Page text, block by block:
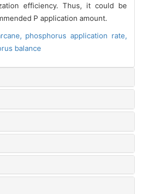
efficiency. Thus, it could be
P application amount.
phosphorus application rate,
balance